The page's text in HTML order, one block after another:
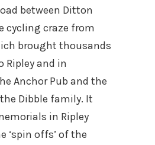
between Ditton
cycling craze from
brought thousands
Ripley and in
Anchor Pub and the
Dibble family. It
in Ripley
‘spin offs’ of the